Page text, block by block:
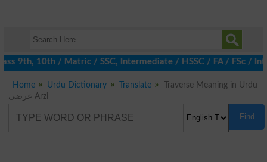
10th / Matric / SSC, Intermediate / HSSC / FA / FSc /
Home Urdu Dictionary Translate
Traverse Meaning in Urdu
عرضی Arzi
Find